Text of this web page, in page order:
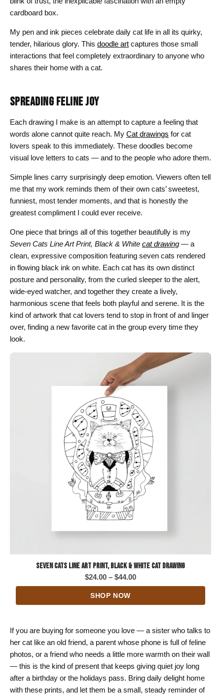
cardboard box.
My pen and ink pieces celebrate daily cat life in all its quirky,
tender, hilarious glory. This doodle art captures those small
interactions that feel completely extraordinary to anyone who
shares their home with a cat.
SPREADING FELINE JOY
Each drawing I make is an attempt to capture a feeling that
words alone cannot quite reach. My Cat drawings for cat
lovers speak to this immediately. These doodles become
visual love letters to cats — and to the people who adore them.
Simple lines carry surprisingly deep emotion. Viewers often tell
me that my work reminds them of their own cats’ sweetest,
funniest, most tender moments, and that is honestly the
greatest compliment I could ever receive.
One piece that brings all of this together beautifully is my
Seven Cats Line Art Print, Black & White cat drawing — a
clean, expressive composition featuring seven cats rendered
in flowing black ink on white. Each cat has its own distinct
posture and personality, from the curled sleeper to the alert,
wide-eyed watcher, and together they create a lively,
harmonious scene that feels both playful and serene. It is the
kind of artwork that cat lovers tend to stop in front of and linger
over, finding a new favorite cat in the group every time they
look.
Seven Cats Line Art Print, Black & White Cat Drawing
$24.00 – $44.00Price
range:
SHOP NOW
If you are buying for someone you love — a sister who talks to
her cat like an old friend, a parent whose phone is full of feline
photos, or a friend who needs a little more warmth on their wall
— this is the kind of present that keeps giving quiet joy long
after a birthday or the holidays pass. Bring daily delight home
with these prints, and let them be a small, steady reminder of